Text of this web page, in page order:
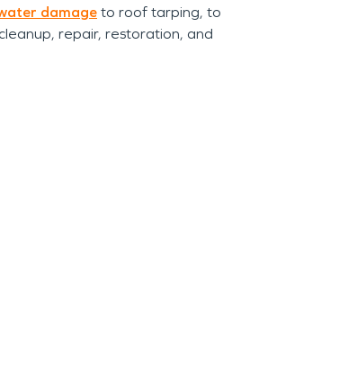
damage to roof tarping, to
repair, restoration, and